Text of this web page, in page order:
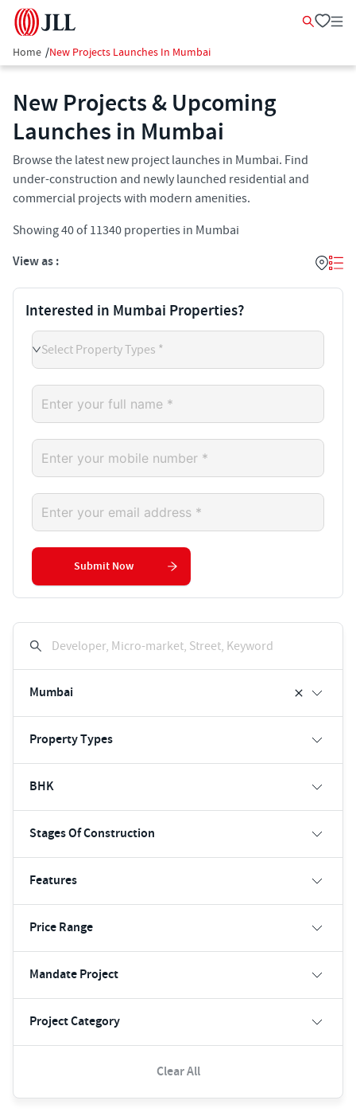
Home /New Projects Launches In Mumbai
New Projects & Upcoming
Launches in Mumbai
Browse the latest new project launches in Mumbai. Find
under-construction and newly launched residential and
commercial projects with modern amenities.
Showing40of 11340 properties in Mumbai
View as :
Developer, Micro-market, Street, Keyword
Mumbai
Property Types
BHK
Stages Of Construction
Features
Price Range
Mandate Project
Project Category
Clear All
Interested in Mumbai Properties?
Select Property Types *
Submit Now